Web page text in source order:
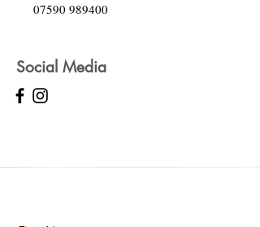
Social Media
07590 989400